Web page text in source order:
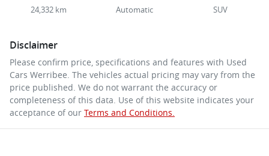
24,332 km Automatic SUV
Disclaimer
Please confirm price, specifications and features with Used
Cars Werribee . The vehicles actual pricing may vary from the
price published. We do not warrant the accuracy or
completeness of this data. Use of this website indicates your
acceptance of our Terms and Conditions.